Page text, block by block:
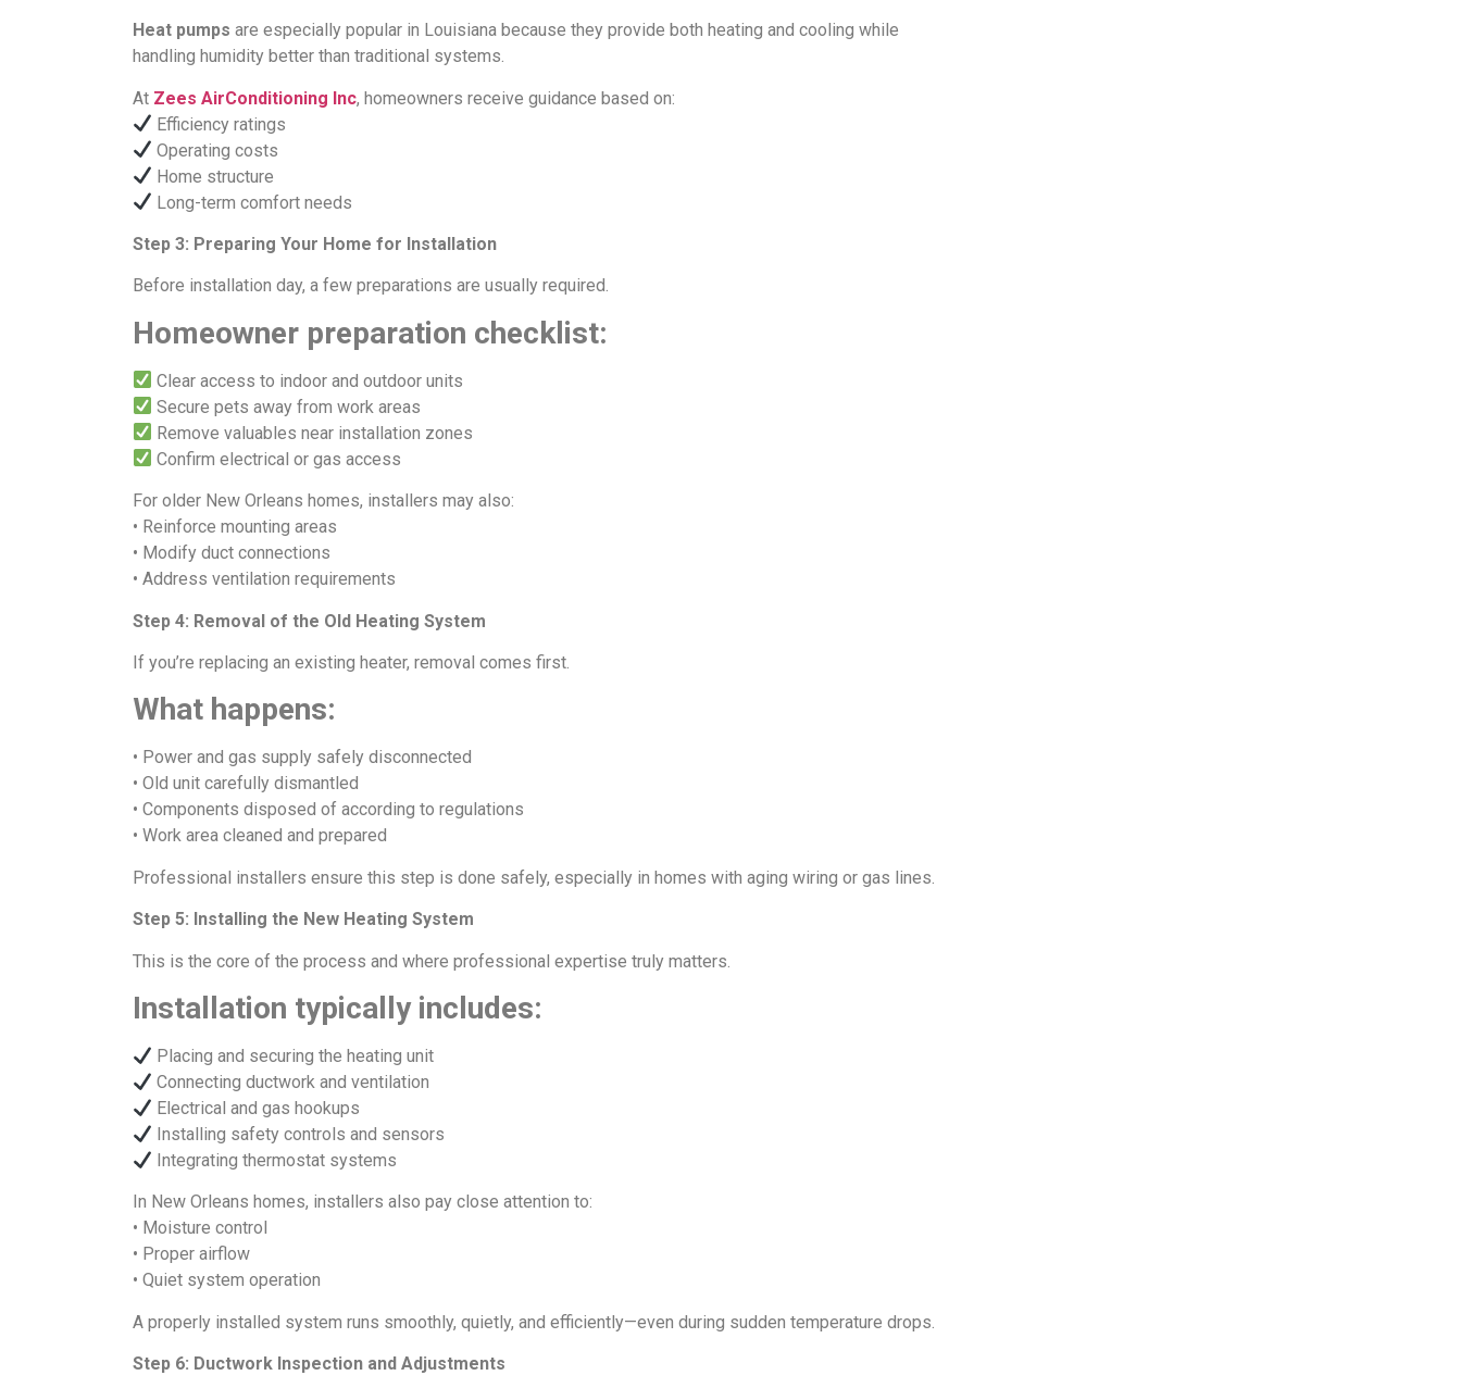
Heat pumps are especially popular in Louisiana because they provide both heating and cooling while
handling humidity better than traditional systems.
At Zees AirConditioning Inc, homeowners receive guidance based on:
Efficiency ratings
Operating costs
Home structure
Long-term comfort needs
Step 3: Preparing Your Home for Installation
Before installation day, a few preparations are usually required.
Homeowner preparation checklist:
Clear access to indoor and outdoor units
Secure pets away from work areas
Remove valuables near installation zones
Confirm electrical or gas access
For older New Orleans homes, installers may also:
• Reinforce mounting areas
• Modify duct connections
• Address ventilation requirements
Step 4: Removal of the Old Heating System
If you’re replacing an existing heater, removal comes first.
What happens:
• Power and gas supply safely disconnected
• Old unit carefully dismantled
• Components disposed of according to regulations
• Work area cleaned and prepared
Professional installers ensure this step is done safely, especially in homes with aging wiring or gas lines.
Step 5: Installing the New Heating System
This is the core of the process and where professional expertise truly matters.
Installation typically includes:
Placing and securing the heating unit
Connecting ductwork and ventilation
Electrical and gas hookups
Installing safety controls and sensors
Integrating thermostat systems
In New Orleans homes, installers also pay close attention to:
• Moisture control
• Proper airflow
• Quiet system operation
A properly installed system runs smoothly, quietly, and efficiently—even during sudden temperature drops.
Step 6: Ductwork Inspection and Adjustments